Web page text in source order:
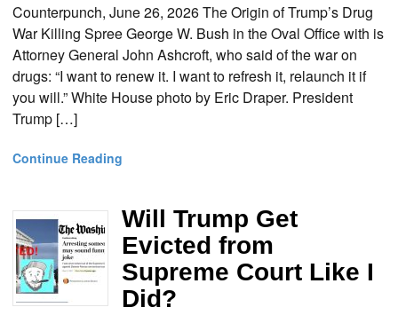
Counterpunch, June 26, 2026 The Origin of Trump’s Drug
War Killing Spree George W. Bush in the Oval Office with is
Attorney General John Ashcroft, who said of the war on
drugs: “I want to renew it. I want to refresh it, relaunch it if
you will.” White House photo by Eric Draper. President
Trump […]
Continue Reading
Will Trump Get
Evicted from
Supreme Court Like I
Did?